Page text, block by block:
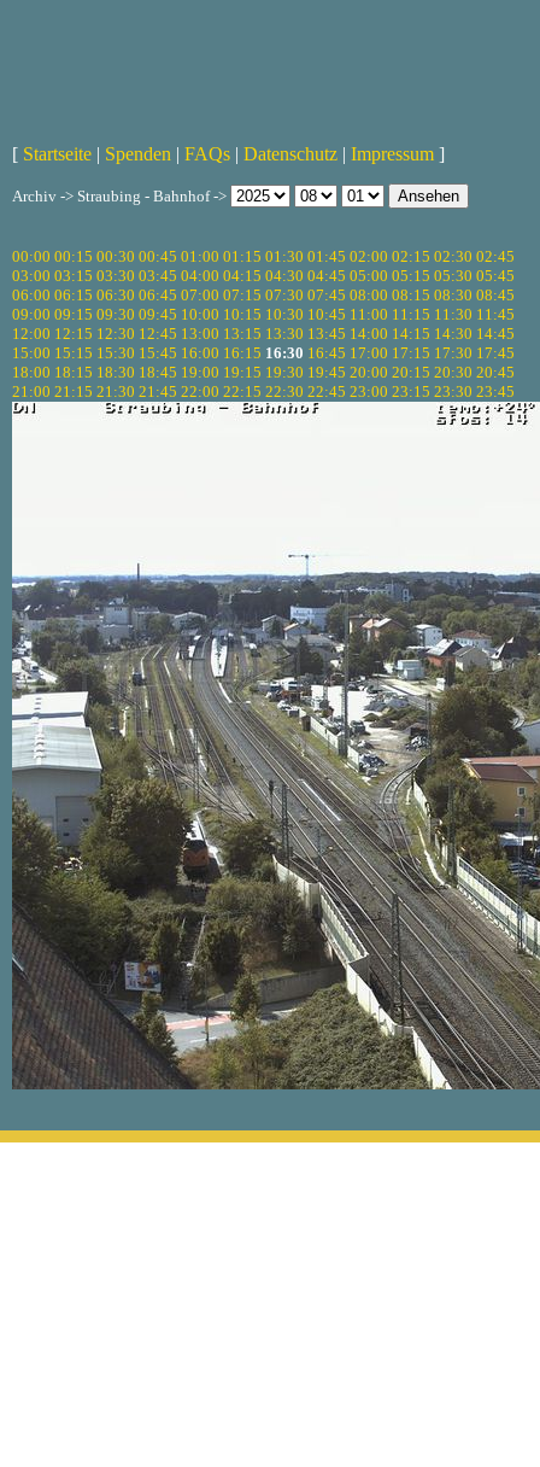
[ Startseite | Spenden | FAQs | Datenschutz | Impressum ]
Archiv -> Straubing - Bahnhof ->
00:00 00:15 00:30 00:45 01:00 01:15 01:30 01:45 02:00 02:15 02:30 02:45
03:00 03:15 03:30 03:45 04:00 04:15 04:30 04:45 05:00 05:15 05:30 05:45
06:00 06:15 06:30 06:45 07:00 07:15 07:30 07:45 08:00 08:15 08:30 08:45
09:00 09:15 09:30 09:45 10:00 10:15 10:30 10:45 11:00 11:15 11:30 11:45
12:00 12:15 12:30 12:45 13:00 13:15 13:30 13:45 14:00 14:15 14:30 14:45
15:00 15:15 15:30 15:45 16:00 16:15 16:30 16:45 17:00 17:15 17:30 17:45
18:00 18:15 18:30 18:45 19:00 19:15 19:30 19:45 20:00 20:15 20:30 20:45
21:00 21:15 21:30 21:45 22:00 22:15 22:30 22:45 23:00 23:15 23:30 23:45